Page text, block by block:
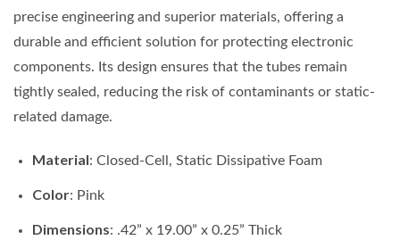
precise engineering and superior materials, offering a
durable and efficient solution for protecting electronic
components. Its design ensures that the tubes remain
tightly sealed, reducing the risk of contaminants or static-
related damage.
Material: Closed-Cell, Static Dissipative Foam
Color: Pink
Dimensions: .42” x 19.00” x 0.25” Thick